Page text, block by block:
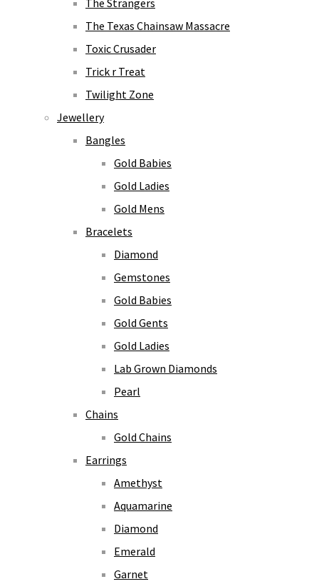
The Texas Chainsaw Massacre
Toxic Crusader
Trick r Treat
Twilight Zone
Jewellery
Bangles
Gold Babies
Gold Ladies
Gold Mens
Bracelets
Diamond
Gemstones
Gold Babies
Gold Gents
Gold Ladies
Lab Grown Diamonds
Pearl
Chains
Gold Chains
Earrings
Amethyst
Aquamarine
Diamond
Emerald
Garnet